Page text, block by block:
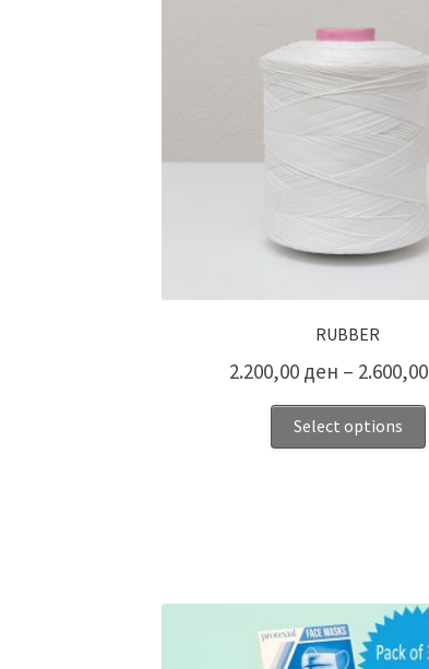
RUBBER
2.200,00 ден – 2.600,00
Select options